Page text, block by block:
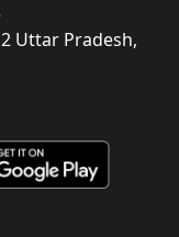
Uttar Pradesh,